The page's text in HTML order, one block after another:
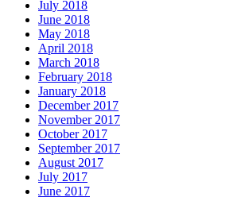
July 2018
June 2018
May 2018
April 2018
March 2018
February 2018
January 2018
December 2017
November 2017
October 2017
September 2017
August 2017
July 2017
June 2017